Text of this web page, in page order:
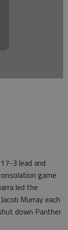
3 lead and
game
led the
Murray each
down Panther